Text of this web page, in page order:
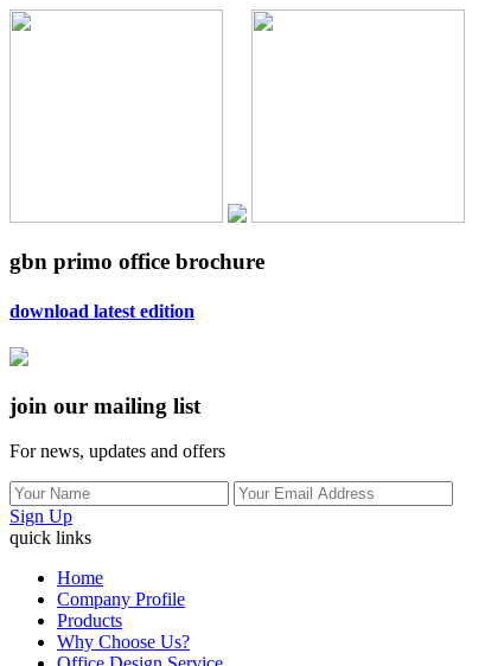
gbn primo office brochure
download latest edition
join our mailing list
For news, updates and offers
Sign Up
quick links
Home
Company Profile
Products
Why Choose Us?